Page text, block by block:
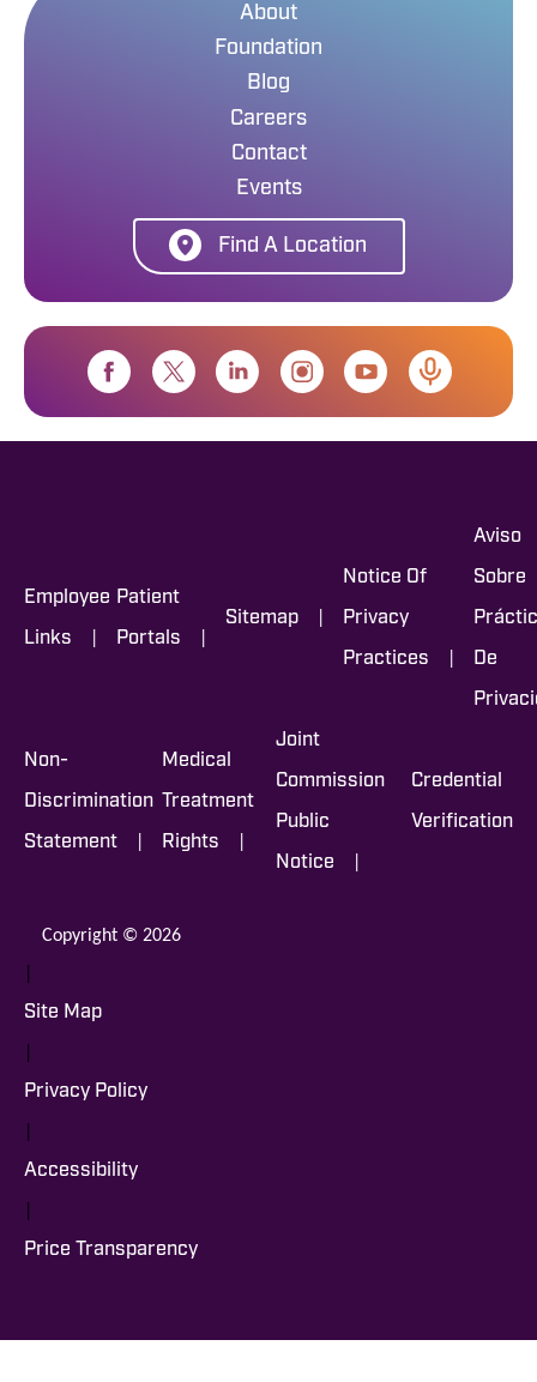
About
Foundation
Blog
Careers
Contact
Events
Find A Location
Employee
Links |
Patient
Portals |
Sitemap |
Notice Of
Privacy
Practices |
Aviso
Sobre
De
Non-
Discrimination
Statement |
Medical
Treatment
Rights |
Joint
Commission
Public
Notice |
Credential
Verification
Copyright © 2026
|
Site Map
|
Privacy Policy
|
Accessibility
|
Price Transparency